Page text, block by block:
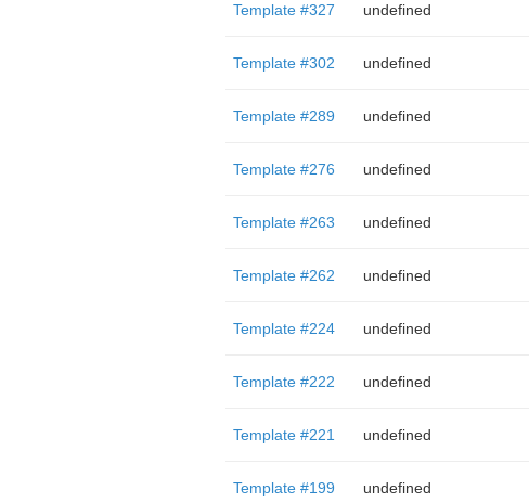
Template #327 undefined
Template #302 undefined
Template #289 undefined
Template #276 undefined
Template #263 undefined
Template #262 undefined
Template #224 undefined
Template #222 undefined
Template #221 undefined
Template #199 undefined